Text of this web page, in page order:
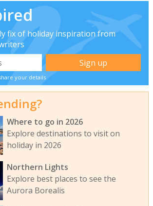
fix of holiday inspiration from
your details
Where to go in 2026
Explore destinations to visit on
holiday in 2026
Northern Lights
Explore best places to see the
Aurora Borealis